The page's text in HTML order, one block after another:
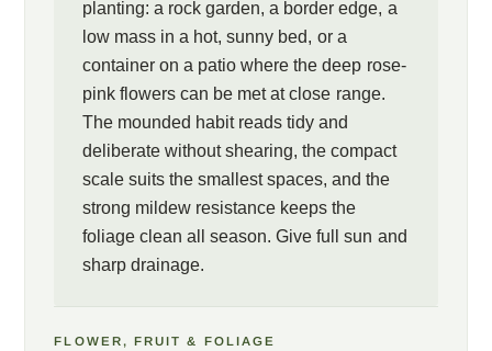
planting: a rock garden, a border edge, a
low mass in a hot, sunny bed, or a
container on a patio where the deep rose-
pink flowers can be met at close range.
The mounded habit reads tidy and
deliberate without shearing, the compact
scale suits the smallest spaces, and the
strong mildew resistance keeps the
foliage clean all season. Give full sun and
sharp drainage.
FLOWER, FRUIT & FOLIAGE